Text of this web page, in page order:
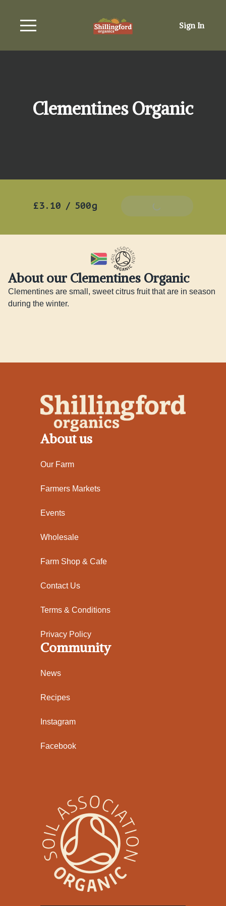
Sign In
Clementines Organic
£3.10 / 500g Add To Basket
About our Clementines Organic
Clementines are small, sweet citrus fruit that are in season
during the winter.
About us
Our Farm
Farmers Markets
Events
Wholesale
Farm Shop & Cafe
Contact Us
Terms & Conditions
Privacy Policy
Community
News
Recipes
Instagram
Facebook